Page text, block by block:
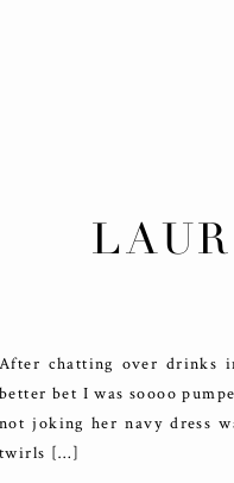
After chatting over drinks
better bet I was soooo
not joking her navy dress
twirls […]